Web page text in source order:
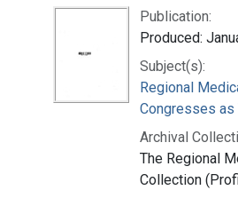
Publication:
Produced:
Subject(s):
Regional
Congresses as
Archival
The Regional
Collection